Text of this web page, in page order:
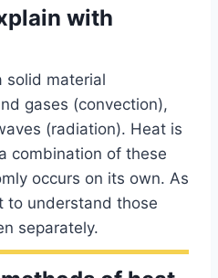
with
solid material
gases (convection),
(radiation). Heat is
combination of these
occurs on its own. As
to understand those
separately.